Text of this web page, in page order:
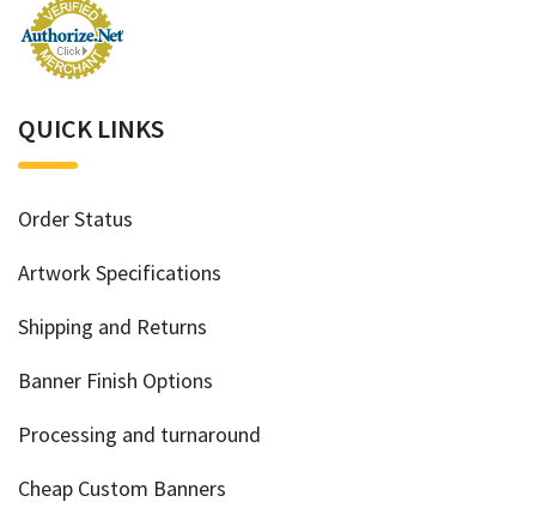
QUICK LINKS
Order Status
Artwork Specifications
Shipping and Returns
Banner Finish Options
Processing and turnaround
Cheap Custom Banners